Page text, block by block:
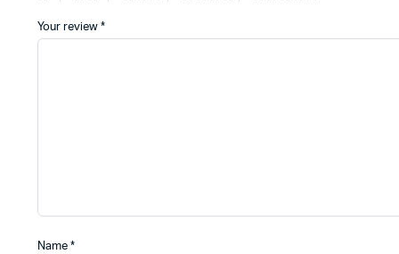
Your review *
Name *